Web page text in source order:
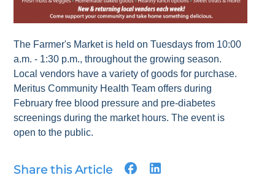
The Farmer's Market is held on Tuesdays from 10:00
a.m. - 1:30 p.m., throughout the growing season.
Local vendors have a variety of goods for purchase.
Meritus Community Health Team offers during
February free blood pressure and pre-diabetes
screenings during the market hours. The event is
open to the public.
Share this Article